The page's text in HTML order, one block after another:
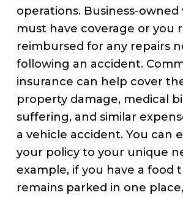
operations. Business-owned
must have coverage or you
reimbursed for any repairs
following an accident.
insurance can help cover
property damage, medical
suffering, and similar
a vehicle accident. You can
your policy to your unique
example, if you have a food
remains parked in one